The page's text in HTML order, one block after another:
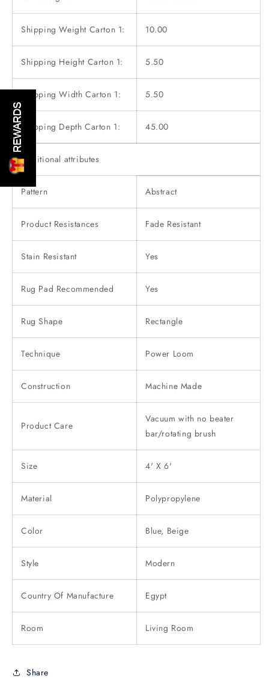
Shipping Weight Carton 1: 10.00
Shipping Height Carton 1: 5.50
Shipping Width Carton 1: 5.50
Shipping Depth Carton 1: 45.00
Additional attributes
Pattern Abstract
Product Resistances Fade Resistant
Stain Resistant Yes
Rug Pad Recommended Yes
Rug Shape Rectangle
Technique Power Loom
Construction Machine Made
Product Care
Vacuum with no beater
bar/rotating brush
Size 4' X 6'
Material Polypropylene
Color Blue, Beige
Style Modern
Country Of Manufacture Egypt
Room Living Room
Share
REWARDS